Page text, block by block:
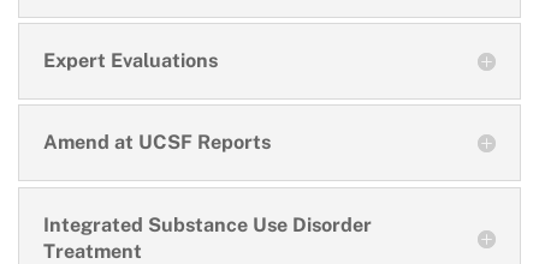
Expert Evaluations
Amend at UCSF Reports
Integrated Substance Use Disorder
Treatment